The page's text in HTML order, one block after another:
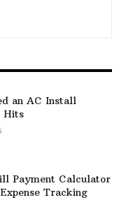
an AC Install
Hits
Payment Calculator
Tracking